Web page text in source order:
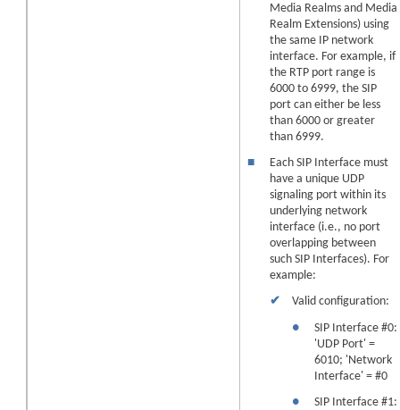
Media Realms and Media
Realm Extensions) using
the same IP network
interface. For example, if
the RTP port range is
6000 to 6999, the SIP
port can either be less
than 6000 or greater
than 6999.
■
Each SIP Interface must
have a unique UDP
signaling port within its
underlying network
interface (i.e., no port
overlapping between
such SIP Interfaces). For
example:
✔
Valid configuration:
●
SIP Interface #0:
'UDP Port' =
6010; 'Network
Interface' = #0
●
SIP Interface #1: